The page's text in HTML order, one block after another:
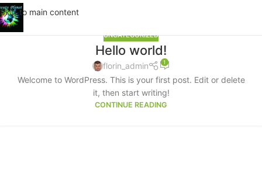
Skip to main content
UNCATEGORIZED
Hello world!
florin_admin 1
Welcome to WordPress. This is your first post. Edit or delete
it, then start writing!
CONTINUE READING